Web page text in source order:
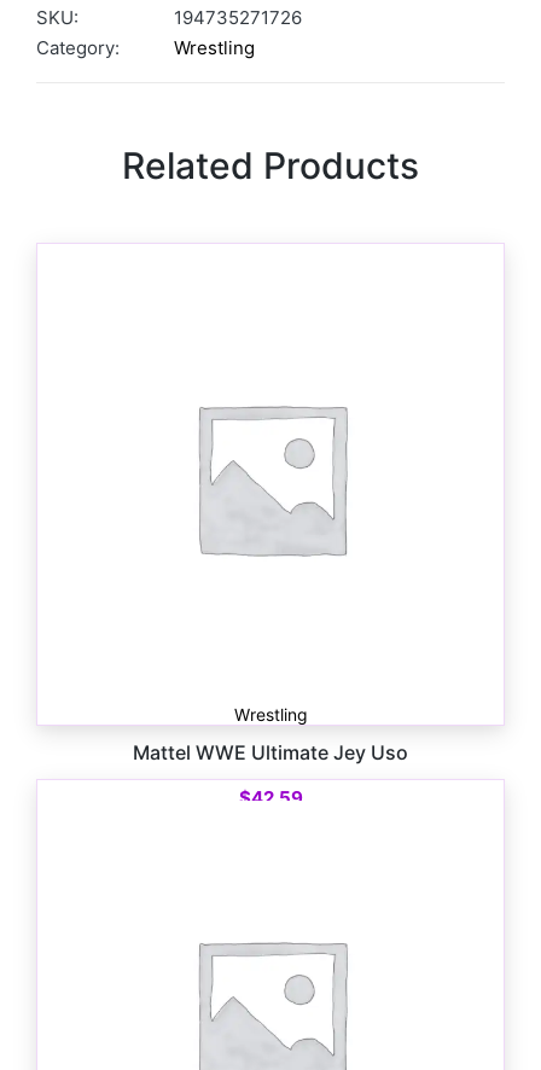
SKU:
194735271726
Category:
Wrestling
Related Products
Wrestling
Mattel WWE Ultimate Jey Uso
$42.59